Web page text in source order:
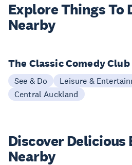
Explore ThingsTo
Nearby
The Classic Comedy
See & Do
Leisure &
Central Auckland
Discover Delicious
Nearby